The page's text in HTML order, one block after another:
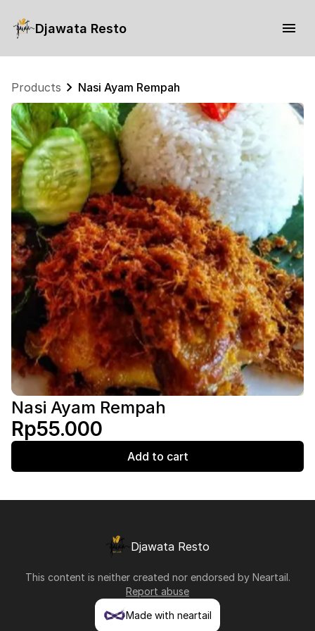
Djawata Resto
Products Nasi Ayam Rempah
Nasi Ayam Rempah
Rp55.000
Add to cart
Djawata Resto
This content is neither created nor endorsed by Neartail.
Report abuse
Made with neartail